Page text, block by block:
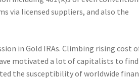
via licensed suppliers, and also the
in Gold IRAs. Climbing rising cost
motivated a lot of capitalists to find
the susceptibility of worldwide